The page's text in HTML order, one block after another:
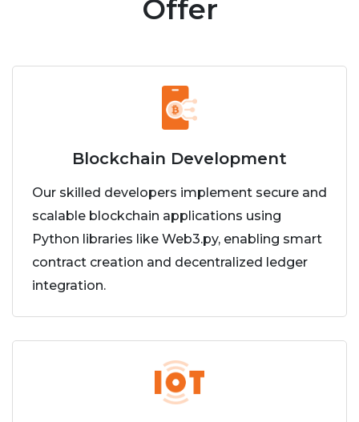
Offer
Blockchain Development
Our skilled developers implement secure and
scalable blockchain applications using
Python libraries like Web3.py, enabling smart
contract creation and decentralized ledger
integration.